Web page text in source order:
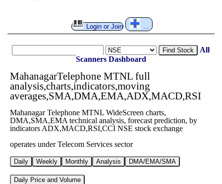
Login or Join
Find Stock
All
Scanners Dashboard
MahanagarTelephone MTNL full
analysis,charts,indicators,moving
averages,SMA,DMA,EMA,ADX,MACD,RSI
Mahanagar Telephone MTNL WideScreen charts,
DMA,SMA,EMA technical analysis, forecast prediction, by
indicators ADX,MACD,RSI,CCI NSE stock exchange
operates under Telecom Services sector
Daily Weekly Monthly Analysis DMA/EMA/SMA
Daily Price and Volume